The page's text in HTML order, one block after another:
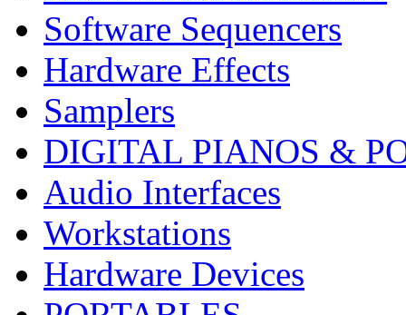
Software Sequencers
Hardware Effects
Samplers
DIGITAL PIANOS &
Audio Interfaces
Workstations
Hardware Devices